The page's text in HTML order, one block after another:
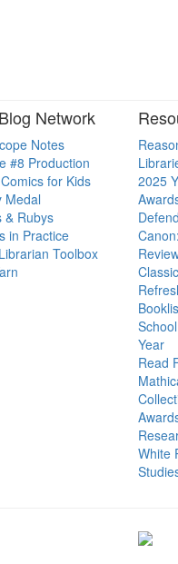
Network
Notes
#8 Production
for Kids
Medal
& Rubys
in Practice
Toolbox
2025
Year
Read
White